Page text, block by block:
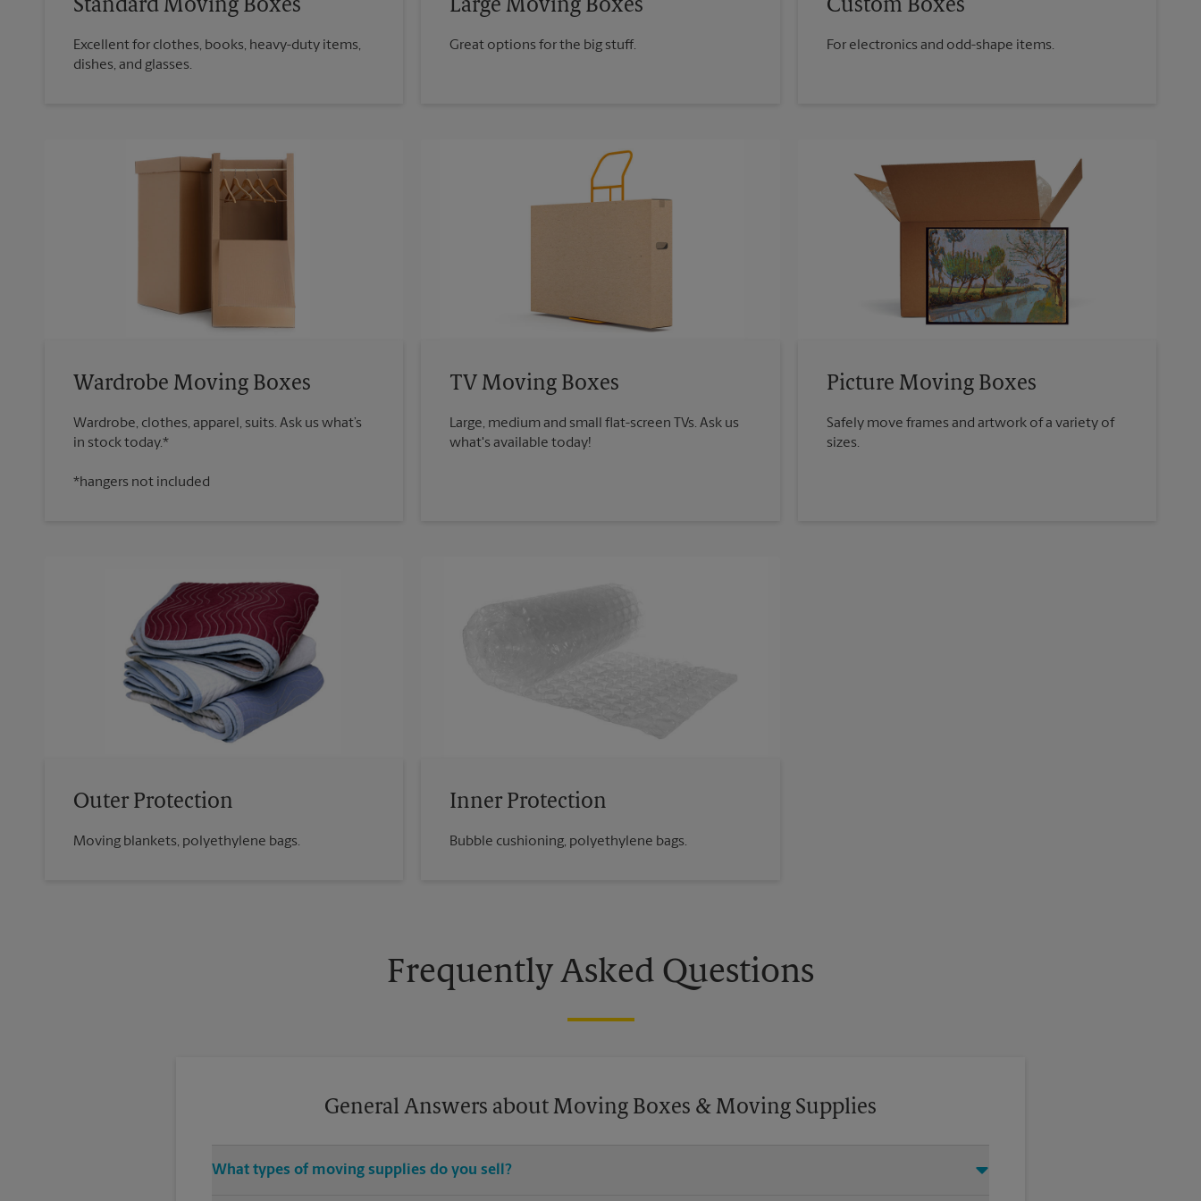
Standard Moving Boxes
Excellent for clothes, books, heavy-duty items,
dishes, and glasses.
Large Moving Boxes
Great options for the big stuff.
Custom Boxes
For electronics and odd-shape items.
Wardrobe Moving Boxes
Wardrobe, clothes, apparel, suits. Ask us what’s
*hangers not included
TV Moving Boxes
Large, medium and small flat-screen TVs. Ask us
what's available today!
Picture Moving Boxes
Safely move frames and artwork of a variety of
sizes.
Outer Protection
Moving blankets, polyethylene bags.
Inner Protection
Bubble cushioning, polyethylene bags.
Frequently Asked Questions
General Answers about Moving Boxes & Moving Supplies
What types of moving supplies do you sell?